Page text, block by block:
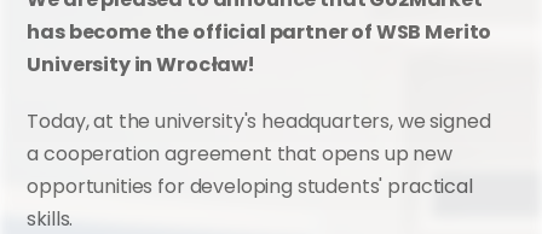
has become the official partner of WSB Merito
University in Wrocław!
Today, at the university's headquarters, we signed
a cooperation agreement that opens up new
opportunities for developing students' practical
skills.